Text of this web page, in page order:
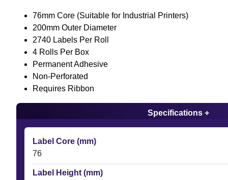
76mm Core (Suitable for Industrial Printers)
200mm Outer Diameter
2740 Labels Per Roll
4 Rolls Per Box
Permanent Adhesive
Non-Perforated
Requires Ribbon
Specifications +
Label Core (mm)
76
Label Height (mm)